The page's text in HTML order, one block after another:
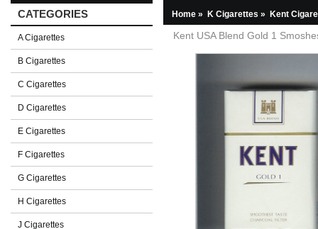
CATEGORIES
A Cigarettes
B Cigarettes
C Cigarettes
D Cigarettes
E Cigarettes
F Cigarettes
G Cigarettes
H Cigarettes
J Cigarettes
Home » K Cigarettes » Kent
Kent USA Blend Gold 1